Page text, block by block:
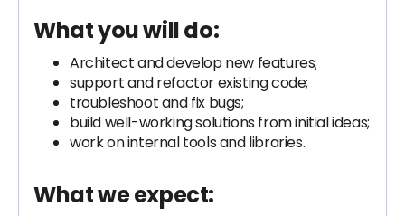
What you will do:
Architect and develop new features;
support and refactor existing code;
troubleshoot and fix bugs;
build well-working solutions from initial ideas;
work on internal tools and libraries.
What we expect: